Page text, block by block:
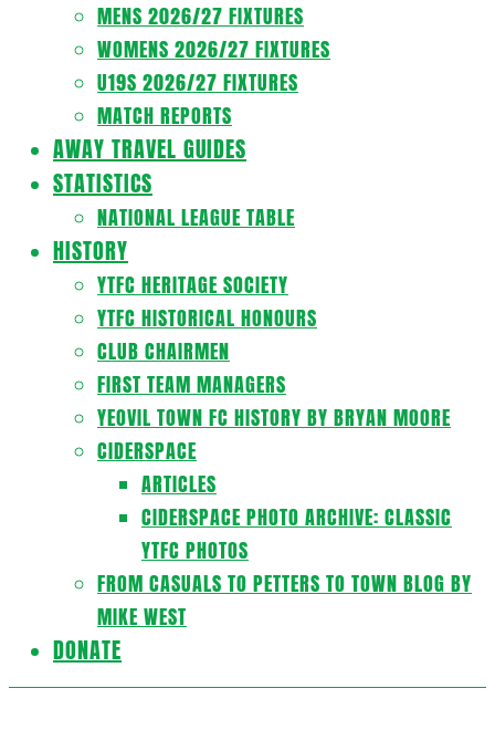
MENS 2026/27 FIXTURES
WOMENS 2026/27 FIXTURES
U19S 2026/27 FIXTURES
MATCH REPORTS
AWAY TRAVEL GUIDES
STATISTICS
NATIONAL LEAGUE TABLE
HISTORY
YTFC HERITAGE SOCIETY
YTFC HISTORICAL HONOURS
CLUB CHAIRMEN
FIRST TEAM MANAGERS
YEOVIL TOWN FC HISTORY BY BRYAN MOORE
CIDERSPACE
ARTICLES
CIDERSPACE PHOTO ARCHIVE: CLASSIC
YTFC PHOTOS
FROM CASUALS TO PETTERS TO TOWN BLOG BY
MIKE WEST
DONATE